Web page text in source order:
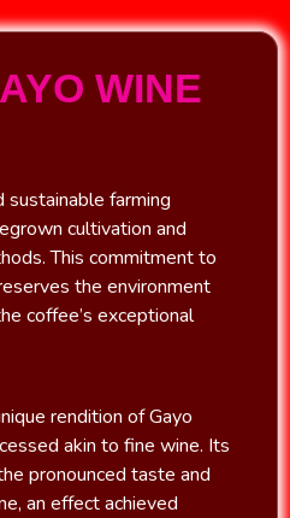
WINE
sustainable farming
cultivation and
This commitment to
the environment
coffee’s exceptional
rendition of Gayo
akin to fine wine. Its
pronounced taste and
an effect achieved